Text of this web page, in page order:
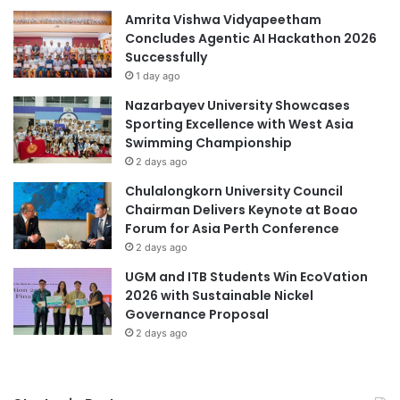
n
d
D
o
u
m
e
n
t
H
u
m
H
s
e
e
r
H
o
u
s
e
h
o
u
h
D
s
Amrita Vishwa Vidyapeetham
Concludes Agentic AI Hackathon 2026
Successfully
1 day ago
Nazarbayev University Showcases
Sporting Excellence with West Asia
Swimming Championship
2 days ago
Chulalongkorn University Council
Chairman Delivers Keynote at Boao
Forum for Asia Perth Conference
2 days ago
UGM and ITB Students Win EcoVation
2026 with Sustainable Nickel
Governance Proposal
2 days ago